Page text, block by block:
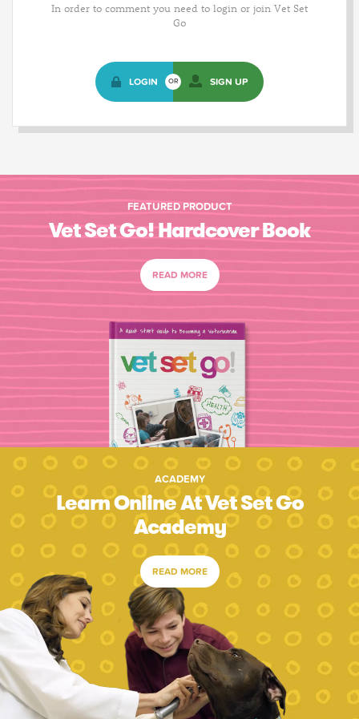
In order to comment you need to login or join Vet Set
Go
LOGIN OR SIGN UP
FEATURED PRODUCT
Vet Set Go! Hardcover Book
READ MORE
ACADEMY
Learn Online At Vet Set Go
Academy
READ MORE